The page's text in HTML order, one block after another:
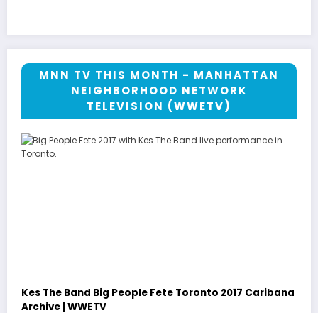
MNN TV THIS MONTH - MANHATTAN
NEIGHBORHOOD NETWORK
TELEVISION (WWETV)
Kes The Band Big People Fete Toronto 2017 Caribana
Archive | WWETV